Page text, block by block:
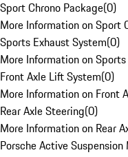
Sport Chrono Package(0)
More Information on Sport
Sports Exhaust System(0)
More Information on
Front Axle Lift System(0)
More Information on Front
Rear Axle Steering(0)
More Information on Rear
Porsche Active